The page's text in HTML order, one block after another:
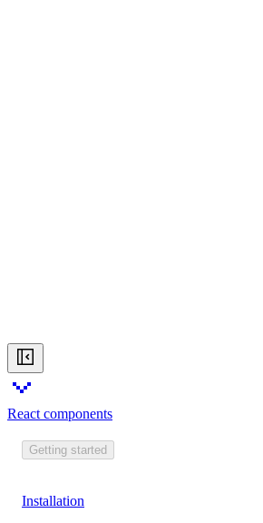
React components
Getting started
Installation